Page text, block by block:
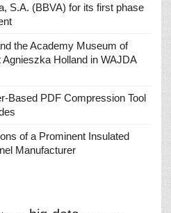
S.A. (BBVA) for its first phase
the Academy Museum of
Holland in WAJDA
Based PDF Compression Tool
of a Prominent Insulated
Manufacturer